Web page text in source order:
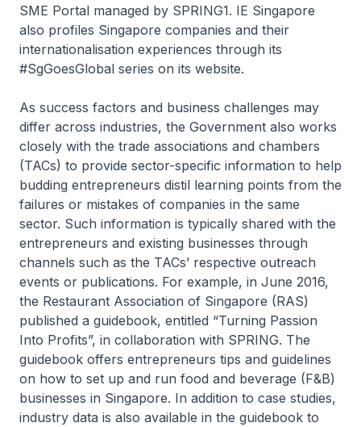
SME Portal managed by SPRING1. IE Singapore
also profiles Singapore companies and their
internationalisation experiences through its
#SgGoesGlobal series on its website.
As success factors and business challenges may
differ across industries, the Government also works
closely with the trade associations and chambers
(TACs) to provide sector-specific information to help
budding entrepreneurs distil learning points from the
failures or mistakes of companies in the same
sector. Such information is typically shared with the
entrepreneurs and existing businesses through
channels such as the TACs’ respective outreach
events or publications. For example, in June 2016,
the Restaurant Association of Singapore (RAS)
published a guidebook, entitled “Turning Passion
Into Profits”, in collaboration with SPRING. The
guidebook offers entrepreneurs tips and guidelines
on how to set up and run food and beverage (F&B)
businesses in Singapore. In addition to case studies,
industry data is also available in the guidebook to